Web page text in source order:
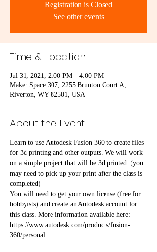
Registration is Closed
See other events
Time & Location
Jul 31, 2021, 2:00 PM – 4:00 PM
Maker Space 307, 2255 Brunton Court A,
Riverton, WY 82501, USA
About the Event
Learn to use Autodesk Fusion 360 to create files
for 3d printing and other outputs. We will work
on a simple project that will be 3d printed. (you
may need to pick up your print after the class is
completed)
You will need to get your own license (free for
hobbyists) and create an Autodesk account for
this class. More information available here:
https://www.autodesk.com/products/fusion-
360/personal